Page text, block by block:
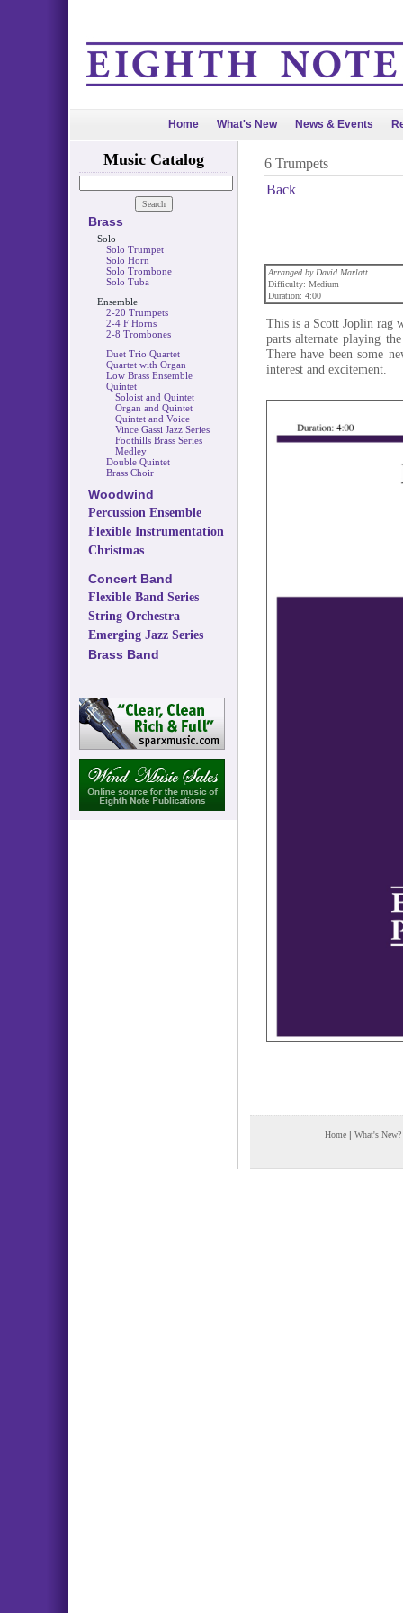
Home What's New News & Events
Music Catalog
Brass
Solo
Solo Trumpet
Solo Horn
Solo Trombone
Solo Tuba
Ensemble
2-20 Trumpets
2-4 F Horns
2-8 Trombones
Duet Trio Quartet
Quartet with Organ
Low Brass Ensemble
Quintet
Soloist and Quintet
Organ and Quintet
Quintet and Voice
Vince Gassi Jazz Series
Foothills Brass Series
Medley
Double Quintet
Brass Choir
Woodwind
Percussion Ensemble
Flexible Instrumentation
Christmas
Concert Band
Flexible Band Series
String Orchestra
Emerging Jazz Series
Brass Band
6 Trumpets
Back
Arranged by David Marlatt
Difficulty: Medium
Duration: 4:00
This is a Scott Joplin rag
parts alternate playing
There have been some
interest and excitement.
Home | What's New?